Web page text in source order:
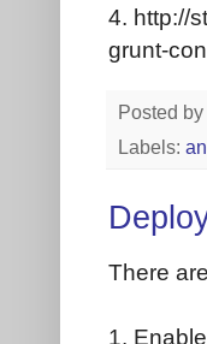
4. http://
grunt-
Posted by
Labels:
There
1. Enable